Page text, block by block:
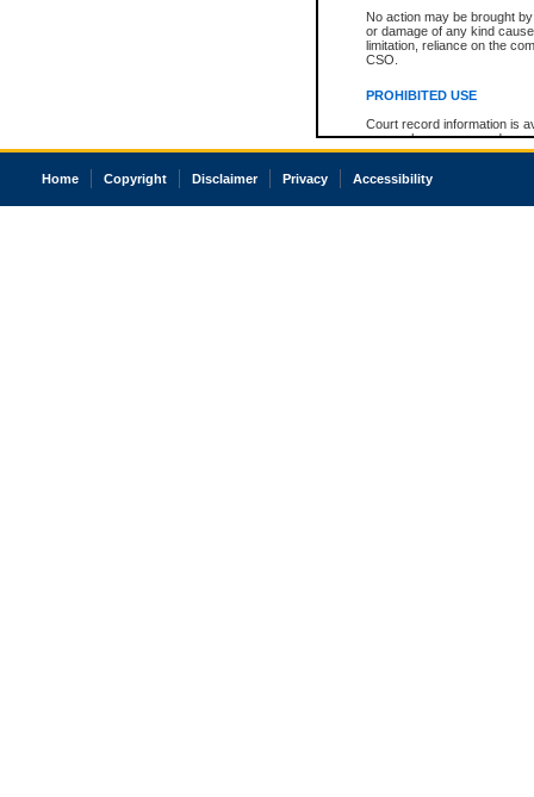
No action may be brought
or damage of any kind
limitation, reliance on the
CSO.
PROHIBITED USE
Court record information is
research purposes and may
resale or other commercial
Office of the Chief Justice
court record information
Home Copyright Disclaimer Privacy Accessibility